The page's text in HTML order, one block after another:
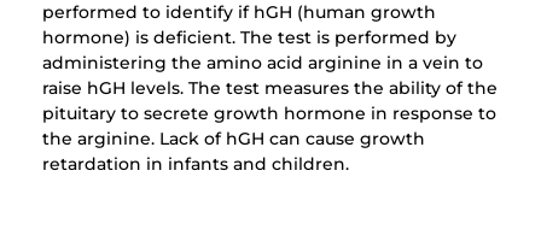
performed to identify if hGH (human growth
hormone) is deficient. The test is performed by
administering the amino acid arginine in a vein to
raise hGH levels. The test measures the ability of the
pituitary to secrete growth hormone in response to
the arginine. Lack of hGH can cause growth
retardation in infants and children.